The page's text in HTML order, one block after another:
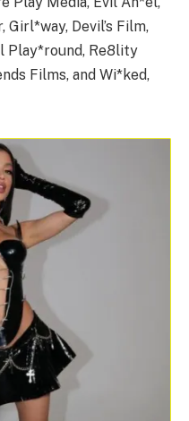
Devil’s Film,
Play*round, Re8lity
Films, and Wi*ked,